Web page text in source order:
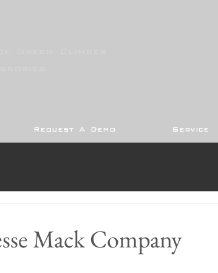
Request A Demo Service
Mack Company